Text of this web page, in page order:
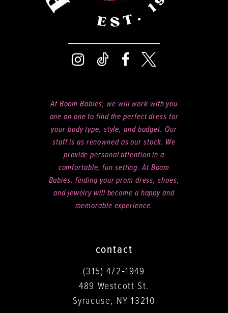
At Boom Babies, we will work with you
one on one to find the perfect dress for
your body type, style, and budget. Our
staff is as renowned as our stock. We
provide personal attention in a
comfortable, fun setting. At Boom
Babies, finding your prom dress, shoes,
and jewelry will become a happy and
memorable experience.
contact
(315) 472‑1949
489 Westcott St.
Syracuse, NY 13210